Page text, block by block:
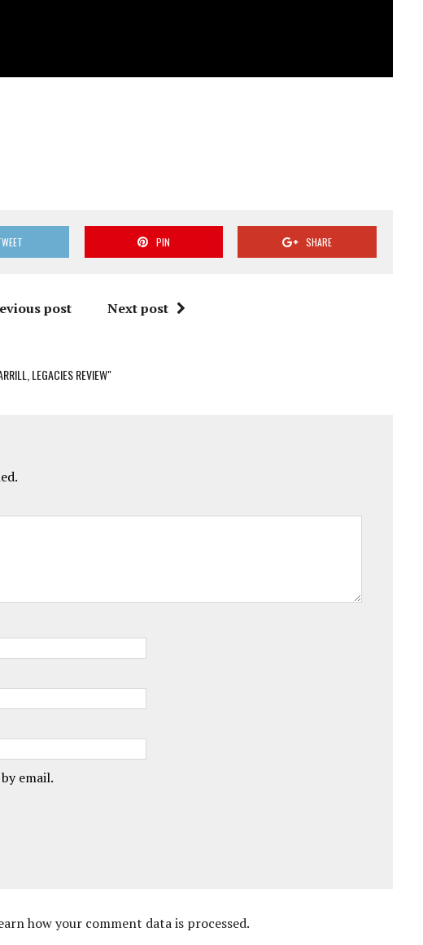
PIN SHARE
post Next post
LEGACIES REVIEW"
email.
how your comment data is processed.